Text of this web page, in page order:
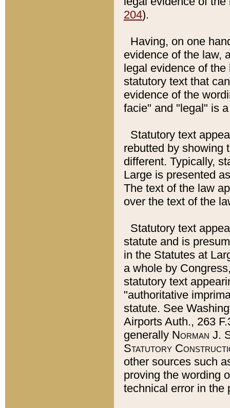
204).
Having, on one
evidence of the law,
legal evidence of
statutory text that
evidence of the
facie" and "legal" is
Statutory text
rebutted by showing
different. Typically,
Large is presented
The text of the law
over the text of the
Statutory text
statute and is
in the Statutes at
a whole by
statutory text
"authoritative
statute. See
Airports Auth., 263
generally Norman J.
Statutory
other sources such
proving the wording
technical error in the